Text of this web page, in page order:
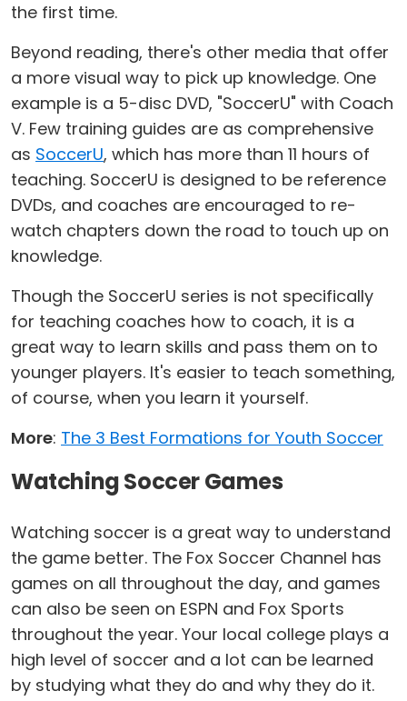
the first time.
Beyond reading, there's other media that offer
a more visual way to pick up knowledge. One
example is a 5-disc DVD, "SoccerU" with Coach
V. Few training guides are as comprehensive
as SoccerU, which has more than 11 hours of
teaching. SoccerU is designed to be reference
DVDs, and coaches are encouraged to re-
watch chapters down the road to touch up on
knowledge.
Though the SoccerU series is not specifically
for teaching coaches how to coach, it is a
great way to learn skills and pass them on to
younger players. It's easier to teach something,
of course, when you learn it yourself.
More: The 3 Best Formations for Youth Soccer
Watching Soccer Games
Watching soccer is a great way to understand
the game better. The Fox Soccer Channel has
games on all throughout the day, and games
can also be seen on ESPN and Fox Sports
throughout the year. Your local college plays a
high level of soccer and a lot can be learned
by studying what they do and why they do it.